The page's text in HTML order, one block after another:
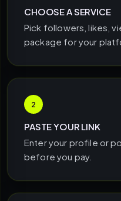
CHOOSE A SERVICE
Pick followers, likes,
package for your
2
PASTE YOUR LINK
Enter your profile or
before you pay.